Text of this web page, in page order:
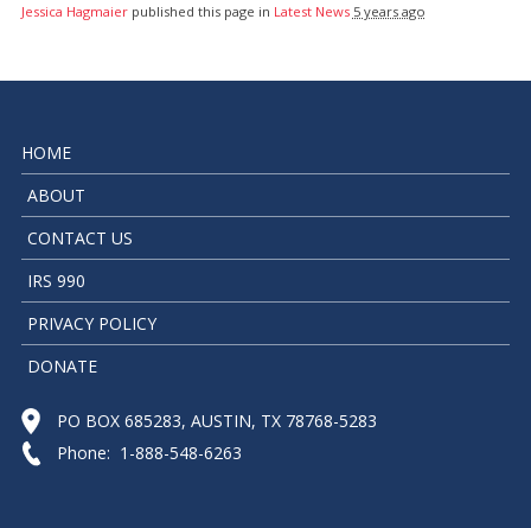
Jessica Hagmaierpublished this page in Latest News 5 years ago
HOME
ABOUT
CONTACT US
IRS 990
PRIVACY POLICY
DONATE
PO BOX 685283, AUSTIN, TX 78768-5283
Phone: 1-888-548-6263